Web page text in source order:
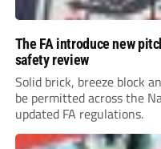
The FA introduce new
safety review
Solid brick, breeze block
be permitted across the
updated FA regulations.